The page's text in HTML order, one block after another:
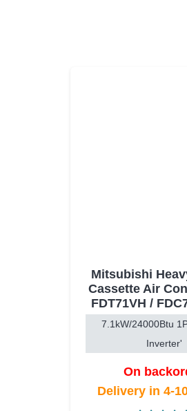
Mitsubishi
Cassette Air
FDT71VH /
7.1kW/24000Btu
Inverter'
On
Delivery in 4-